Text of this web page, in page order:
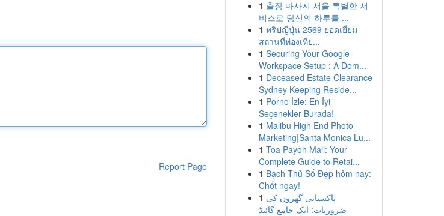
Report Page
1 출장 마사지 서울 특별한 서
비스로 당신의 하루를 ...
1 ทริปญี่ปุ่น 2569 ยอดเยี่ยม
สถานที่ท่องเที่ย...
1 Securing Your Google
Workspace Setup : A Dom...
1 Deceased Estate Clearance
Sydney Keeping Reside...
1 Porno İzle: En İyi
Seçenekler Burada!
1 Malibu High End Photo
Marketing|Santa Monica Lu...
1 Toa Payoh Mall: Your
Complete Guide to Retai...
1 Bạch Thủ Số Đẹp hôm nay:
Chốt ngay!
1 پاکستانی گھروں کی
ضروریات: ایک جامع گائیڈ